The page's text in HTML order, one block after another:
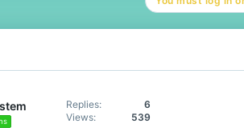
Replies
6
Views
539